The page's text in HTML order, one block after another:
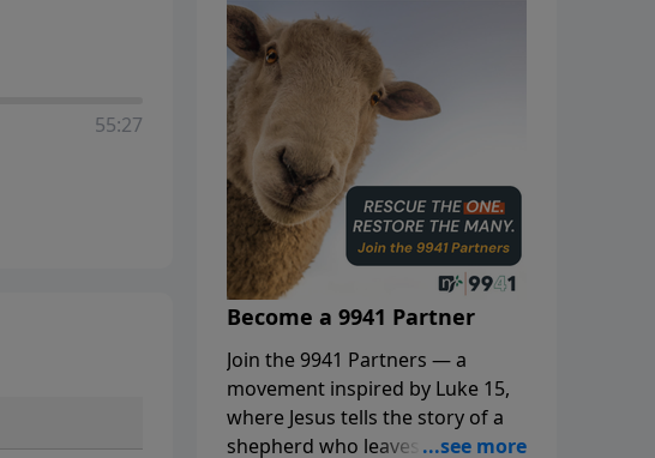
55:27
Become a 9941 Partner
Join the 9941 Partners — a
movement inspired by Luke 15,
where Jesus tells the story of a
shepherd who leaves the 99 to